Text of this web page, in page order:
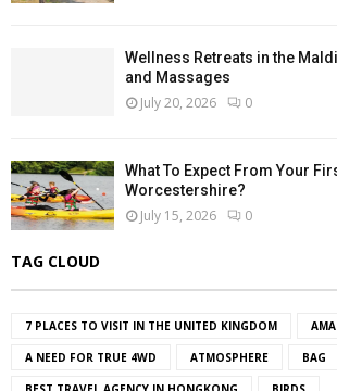
Wellness Retreats in the
and Massages
July 20, 2026 0
What To Expect From Your
Worcestershire?
July 15, 2026 0
TAG CLOUD
7 PLACES TO VISIT IN THE UNITED KINGDOM
A NEED FOR TRUE 4WD ATMOSPHERE BAG